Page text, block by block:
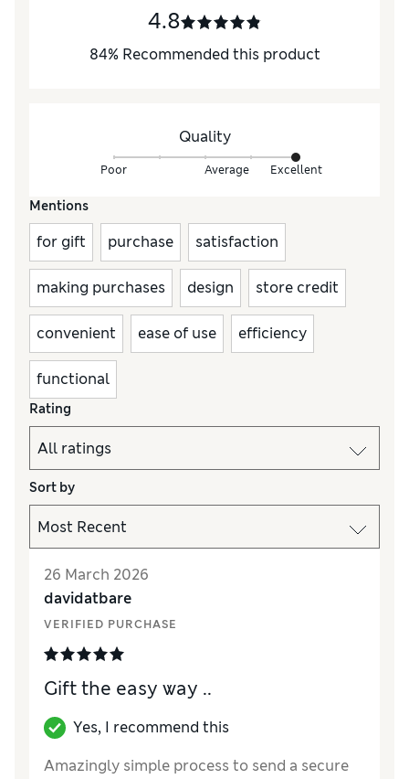
4.8
84% Recommended this product
Quality
Poor Average Excellent
Mentions
for gift purchase satisfaction
making purchases design store credit
convenient ease of use efficiency
functional
Rating
Sort by
26 March 2026
davidatbare
VERIFIED PURCHASE
Gift the easy way ..
Yes, I recommend this
Amazingly simple process to send a secure